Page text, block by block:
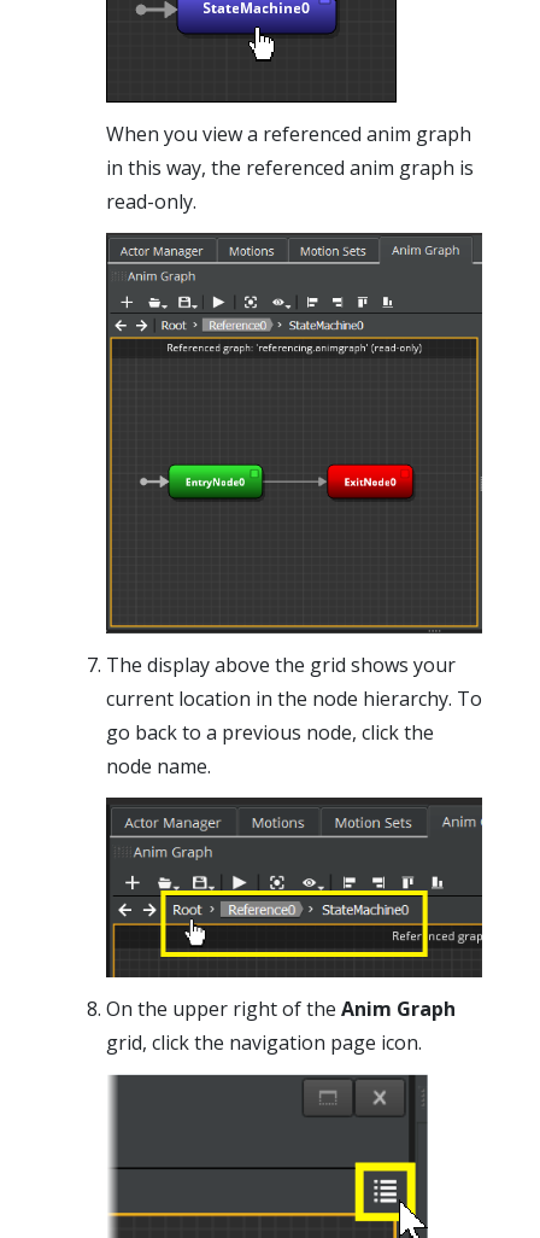
When you view a referenced anim graph
in this way, the referenced anim graph is
read-only.
The display above the grid shows your
current location in the node hierarchy. To
go back to a previous node, click the
node name.
On the upper right of the Anim Graph
grid, click the navigation page icon.